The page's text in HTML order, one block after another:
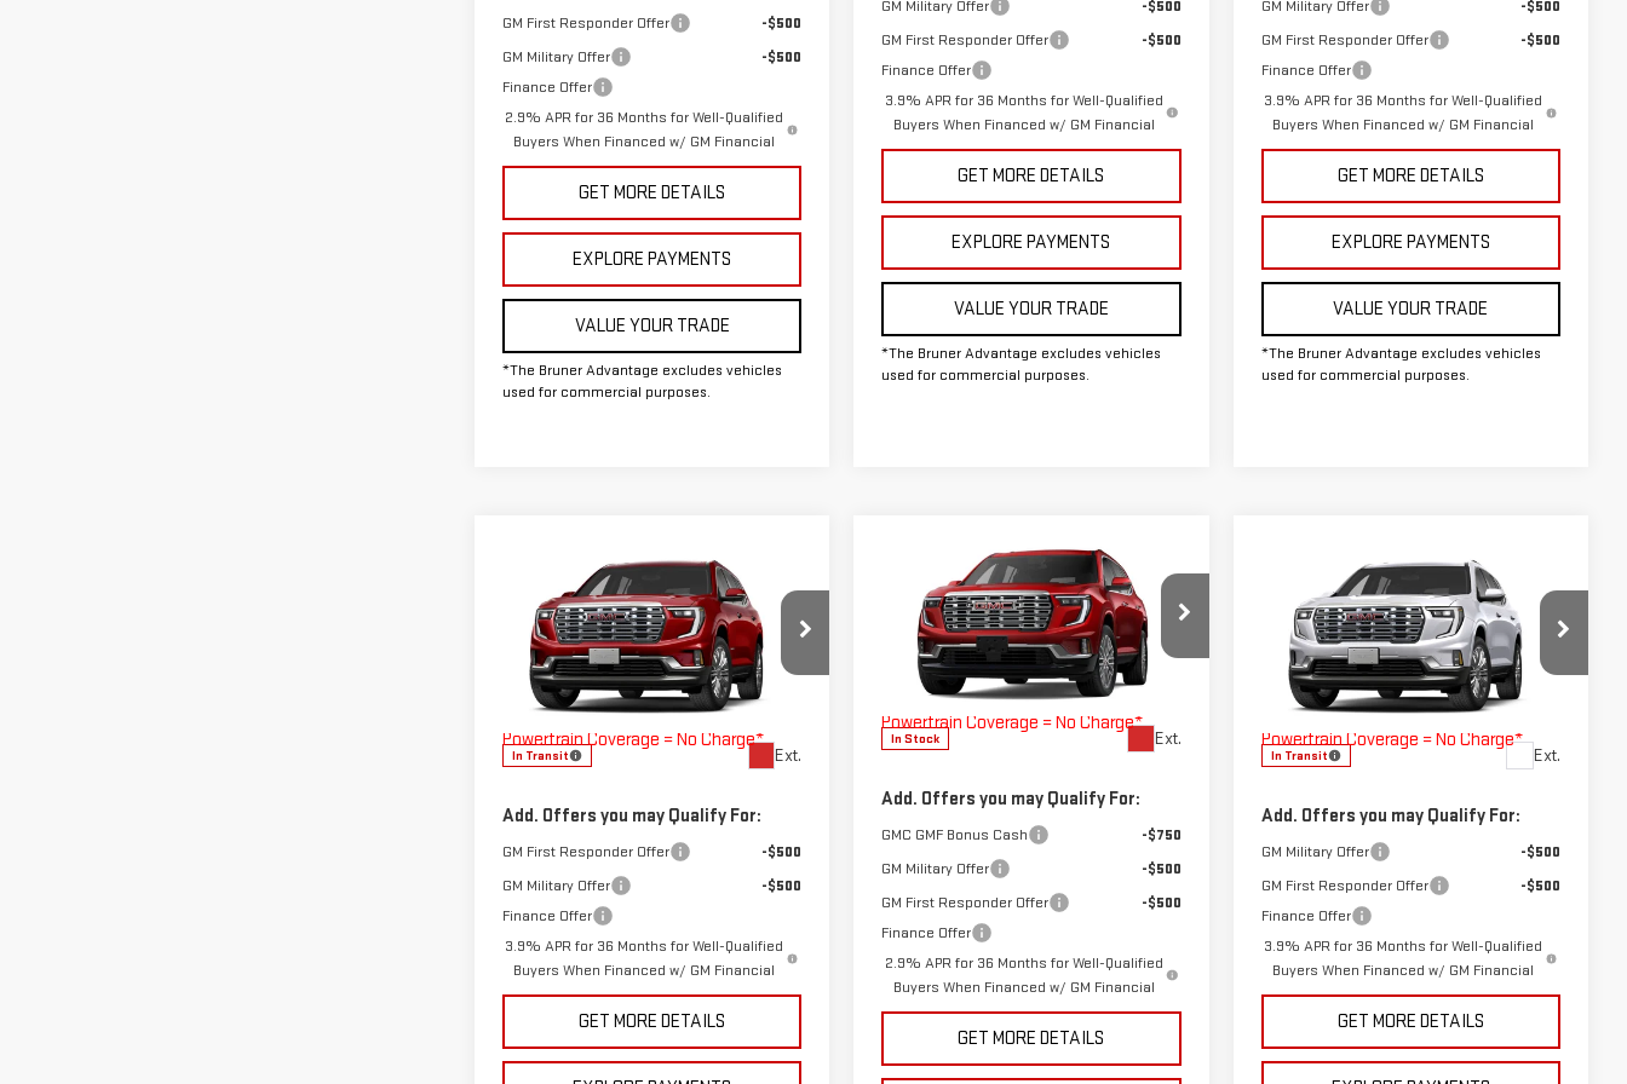
GM First Responder Offer
-$500
GM Military Offer
-$500
Finance Offer
2.9% APR for 36 Months for Well-Qualified
Buyers When Financed w/ GM Financial
GET MORE DETAILS
EXPLORE PAYMENTS
VALUE YOUR TRADE
*The Bruner Advantage excludes vehicles
used for commercial purposes.
GM Military Offer
-$500
GM First Responder Offer
-$500
Finance Offer
3.9% APR for 36 Months for Well-Qualified
Buyers When Financed w/ GM Financial
GET MORE DETAILS
EXPLORE PAYMENTS
VALUE YOUR TRADE
*The Bruner Advantage excludes vehicles
used for commercial purposes.
GM Military Offer
-$500
GM First Responder Offer
-$500
Finance Offer
3.9% APR for 36 Months for Well-Qualified
Buyers When Financed w/ GM Financial
GET MORE DETAILS
EXPLORE PAYMENTS
VALUE YOUR TRADE
*The Bruner Advantage excludes vehicles
used for commercial purposes.
2027GMC ACADIA
DENALI
VIN:1GKENLKS4VJ100910Stock: 270006
Model:TLF56
In Transit Ext.
COMMENTS WINDOW STICKER
MSRP:
$61,540
Doc Fee
$225
The Bruner Advantage with Lifetime
Powertrain Coverage = No Charge*
Add. Offers you may Qualify For:
GM First Responder Offer
-$500
GM Military Offer
-$500
Finance Offer
3.9% APR for 36 Months for Well-Qualified
Buyers When Financed w/ GM Financial
GET MORE DETAILS
Compare Vehicle
2026GMC ACADIA
DENALI
1GKENLKS2TJ379271 Stock:260659
Model:
TLF56
In Stock Ext.
COMMENTS WINDOW STICKER
MSRP:
$61,555
Doc Fee
$225
The Bruner Advantage with Lifetime
Powertrain Coverage = No Charge*
Add. Offers you may Qualify For:
GMC GMF Bonus Cash
-$750
GM Military Offer
-$500
GM First Responder Offer
-$500
Finance Offer
2.9% APR for 36 Months for Well-Qualified
Buyers When Financed w/ GM Financial
GET MORE DETAILS
Compare Vehicle
2027GMC ACADIA
DENALI
VIN:1GKENLKS3VJ100607Stock:270007
Model:TLF56
In Transit Ext.
COMMENTS WINDOW STICKER
MSRP:
$61,990
Doc Fee
$225
The Bruner Advantage with Lifetime
Powertrain Coverage = No Charge*
Add. Offers you may Qualify For:
GM Military Offer
-$500
GM First Responder Offer
-$500
Finance Offer
3.9% APR for 36 Months for Well-Qualified
Buyers When Financed w/ GM Financial
GET MORE DETAILS
Compare Vehicle